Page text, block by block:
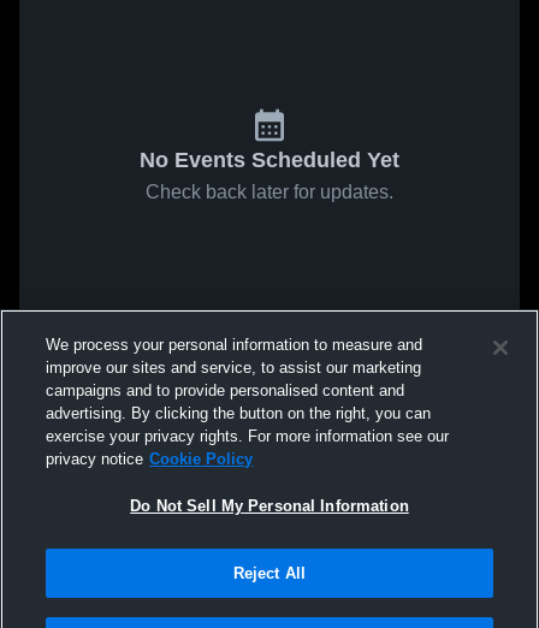
No Events Scheduled Yet
Check back later for updates.
We process your personal information to measure and
improve our sites and service, to assist our marketing
campaigns and to provide personalised content and
advertising. By clicking the button on the right, you can
exercise your privacy rights. For more information see our
privacy notice Cookie Policy
Do Not Sell My Personal Information
Reject All